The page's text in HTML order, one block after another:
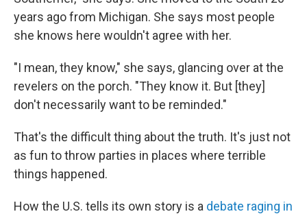
years ago from Michigan. She says most people
she knows here wouldn't agree with her.
"I mean, they know," she says, glancing over at the
revelers on the porch. "They know it. But [they]
don't necessarily want to be reminded."
That's the difficult thing about the truth. It's just not
as fun to throw parties in places where terrible
things happened.
How the U.S. tells its own story is a debate raging in